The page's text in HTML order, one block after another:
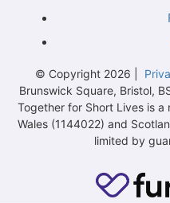
© Copyright 2026 |
Brunswick Square, Bristol,
Together for Short Lives is
Wales (1144022) and
limited by